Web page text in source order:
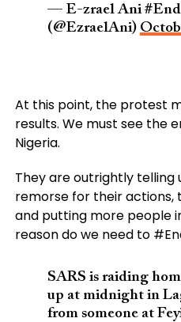
— E-zrael Ani
(@EzraelAni)
At this point, the protest
results. We must see the
Nigeria.
They are outrightly telling
remorse for their actions,
and putting more people
reason do we need to
SARS is raiding
up at midnight in
from someone at